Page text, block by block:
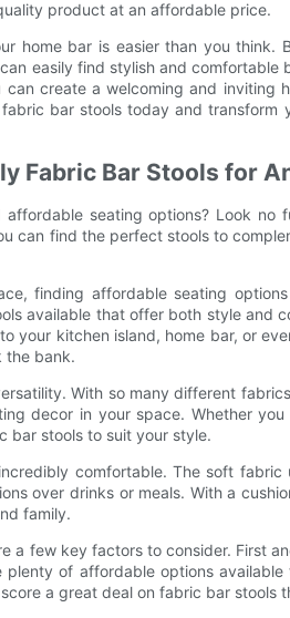
product at an affordable price.
home bar is easier than you think.
easily find stylish and comfortable
create a welcoming and inviting
bar stools today and transform
Fabric Bar Stools for
seating options? Look no
can find the perfect stools to
finding affordable seating
available that offer both style and
your kitchen island, home bar, or
the bank.
With so many different
decor in your space. Whether
bar stools to suit your style.
comfortable. The soft fabric
over drinks or meals. With a
family.
a few key factors to consider. First
of affordable options
a great deal on fabric bar stools